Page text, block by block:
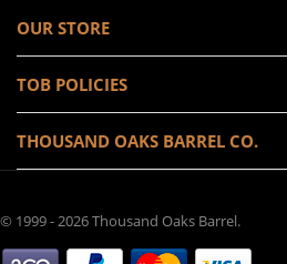
OUR STORE
TOB POLICIES
THOUSAND OAKS BARREL CO.
© 1999 - 2026 Thousand Oaks Barrel.